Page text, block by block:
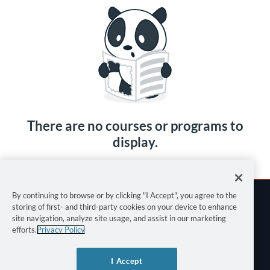
There are no courses or programs to
display.
By continuing to browse or by clicking "I Accept", you agree to the
storing of first- and third-party cookies on your device to enhance
site navigation, analyze site usage, and assist in our marketing
efforts.Privacy Policy
I Accept